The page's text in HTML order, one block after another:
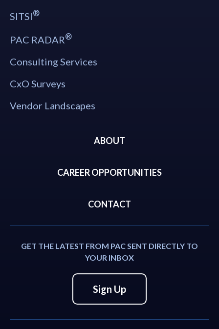
SITSI®
PAC RADAR®
Consulting Services
CxO Surveys
Vendor Landscapes
ABOUT
CAREER OPPORTUNITIES
CONTACT
GET THE LATEST FROM PAC SENT DIRECTLY TO
YOUR INBOX
Sign Up